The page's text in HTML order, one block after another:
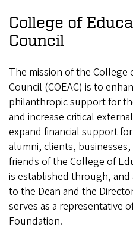
College of
Council
The mission of the College
Council (COEAC) is to
philanthropic support for
and increase critical
expand financial support
alumni, clients,
friends of the College of
is established through, and
to the Dean and the
serves as a representative
Foundation.